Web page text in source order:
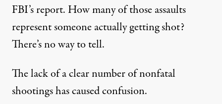
FBI’s report. How many of those assaults
represent someone actually getting shot?
There’s no way to tell.
The lack of a clear number of nonfatal
shootings has caused confusion.